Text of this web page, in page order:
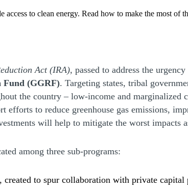
to clean energy. Read how to make the most of
Act (IRA), passed to address the
Fund (GGRF). Targeting states, tribal
the country – low-income and
to reduce greenhouse gas emissions,
will help to mitigate the worst impacts
among three sub-programs:
, created to spur collaboration with private